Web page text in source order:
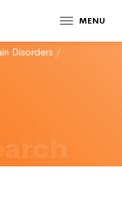
MENU
Disorders /